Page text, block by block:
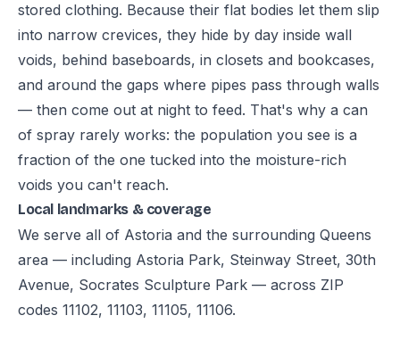
stored clothing. Because their flat bodies let them slip
into narrow crevices, they hide by day inside wall
voids, behind baseboards, in closets and bookcases,
and around the gaps where pipes pass through walls
— then come out at night to feed. That's why a can
of spray rarely works: the population you see is a
fraction of the one tucked into the moisture-rich
voids you can't reach.
Local landmarks & coverage
We serve all of Astoria and the surrounding Queens
area — including Astoria Park, Steinway Street, 30th
Avenue, Socrates Sculpture Park — across ZIP
codes 11102, 11103, 11105, 11106.